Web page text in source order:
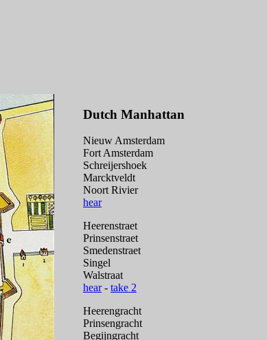
Dutch Manhattan
Nieuw Amsterdam
Fort Amsterdam
Schreijershoek
Marcktveldt
Noort Rivier
hear
Heerenstraet
Prinsenstraet
Smedenstraet
Singel
Walstraat
hear- take 2
Heerengracht
Prinsengracht
Begijngracht